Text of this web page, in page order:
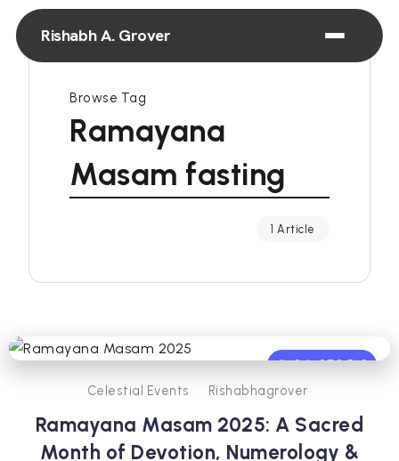
Rishabh A. Grover
Browse Tag
Ramayana
Masam fasting
1 Article
0 350
3
Celestial Events
Rishabhagrover
Ramayana Masam 2025: A Sacred
Month of Devotion, Numerology &